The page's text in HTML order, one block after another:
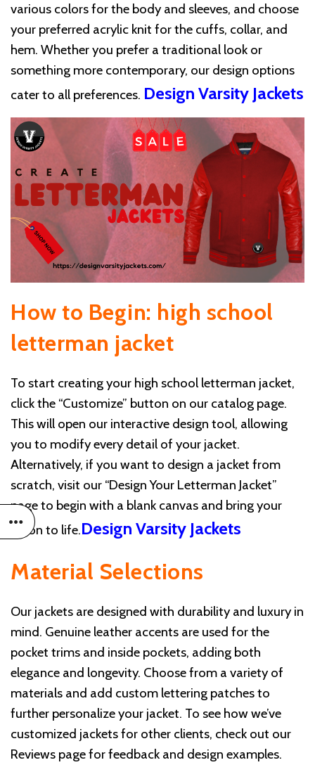
various colors for the body and sleeves, and choose
your preferred acrylic knit for the cuffs, collar, and
hem. Whether you prefer a traditional look or
something more contemporary, our design options
cater to all preferences. Design Varsity Jackets
How to Begin: high school
letterman jacket
To start creating your high school letterman jacket,
click the “Customize” button on our catalog page.
This will open our interactive design tool, allowing
you to modify every detail of your jacket.
Alternatively, if you want to design a jacket from
scratch, visit our “Design Your Letterman Jacket”
page to begin with a blank canvas and bring your
vision to life.Design Varsity Jackets
Material Selections
Our jackets are designed with durability and luxury in
mind. Genuine leather accents are used for the
pocket trims and inside pockets, adding both
elegance and longevity. Choose from a variety of
materials and add custom lettering patches to
further personalize your jacket. To see how we’ve
customized jackets for other clients, check out our
Reviews page for feedback and design examples.